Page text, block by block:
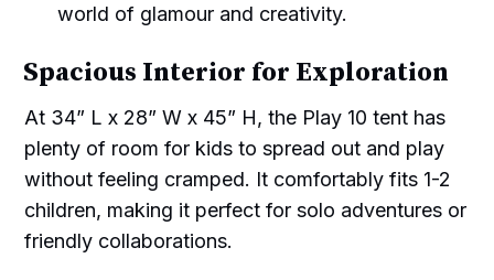
world of glamour and creativity.
Spacious Interior for Exploration
At 34” L x 28” W x 45” H, the Play 10 tent has
plenty of room for kids to spread out and play
without feeling cramped. It comfortably fits 1-2
children, making it perfect for solo adventures or
friendly collaborations.